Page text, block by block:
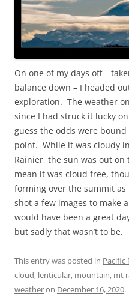
On one of my days off –
balance down – I headed
exploration. The weather
since I had struck it lucky
guess the odds were
point. While it was cloudy
Rainier, the sun was out
mean it was cloud free,
forming over the summit
shot a few images to make
would have been a great
but sadly that wasn’t to be.
This entry was posted in
cloud, lenticular, mountain, mt
weatheron December 16, 2020.